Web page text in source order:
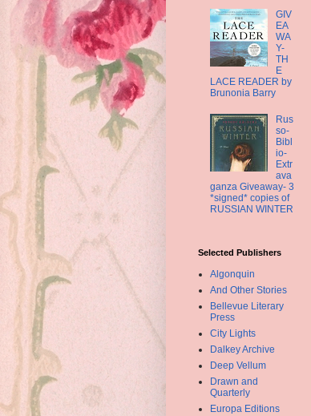
GIV
EA
WA
Y-
TH
E
LACE READER by
Brunonia Barry
Rus
so-
Bibl
io-
Extr
ava
ganza Giveaway- 3
*signed* copies of
RUSSIAN WINTER
Selected Publishers
Algonquin
And Other Stories
Bellevue Literary
Press
City Lights
Dalkey Archive
Deep Vellum
Drawn and
Quarterly
Europa Editions